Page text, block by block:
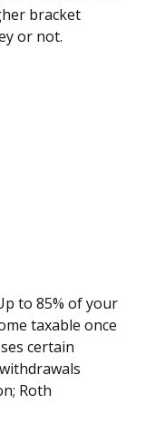
bracket
or not.
to 85% of your
taxable once
certain
Roth